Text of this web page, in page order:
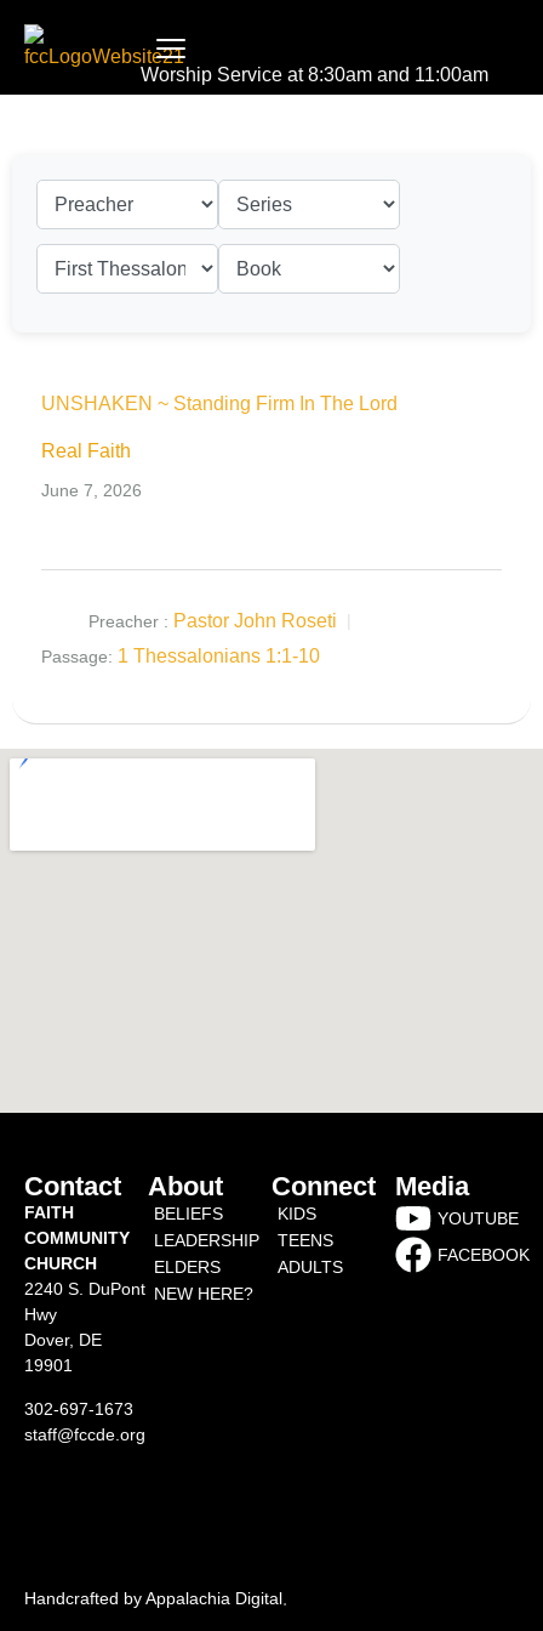
Worship Service at 8:30am and 11:00am
UNSHAKEN ~ Standing Firm In The Lord
Real Faith
June 7, 2026
Preacher : Pastor John Roseti
Passage: 1 Thessalonians 1:1-10
Contact
FAITH
COMMUNITY
CHURCH
2240 S. DuPont
Hwy
Dover, DE
19901
302-697-1673
staff@fccde.org
About
BELIEFS
LEADERSHIP
ELDERS
NEW HERE?
Connect
KIDS
TEENS
ADULTS
Media
YOUTUBE
FACEBOOK
Handcrafted by Appalachia Digital.